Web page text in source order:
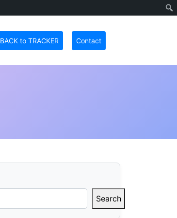
BACK to TRACKER Contact
Search